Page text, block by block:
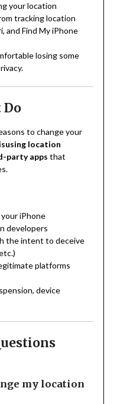
your location
tracking location
and Find My iPhone
losing some
Do
to change your
location
party apps that
iPhone
developers
the intent to deceive
platforms
device
my location